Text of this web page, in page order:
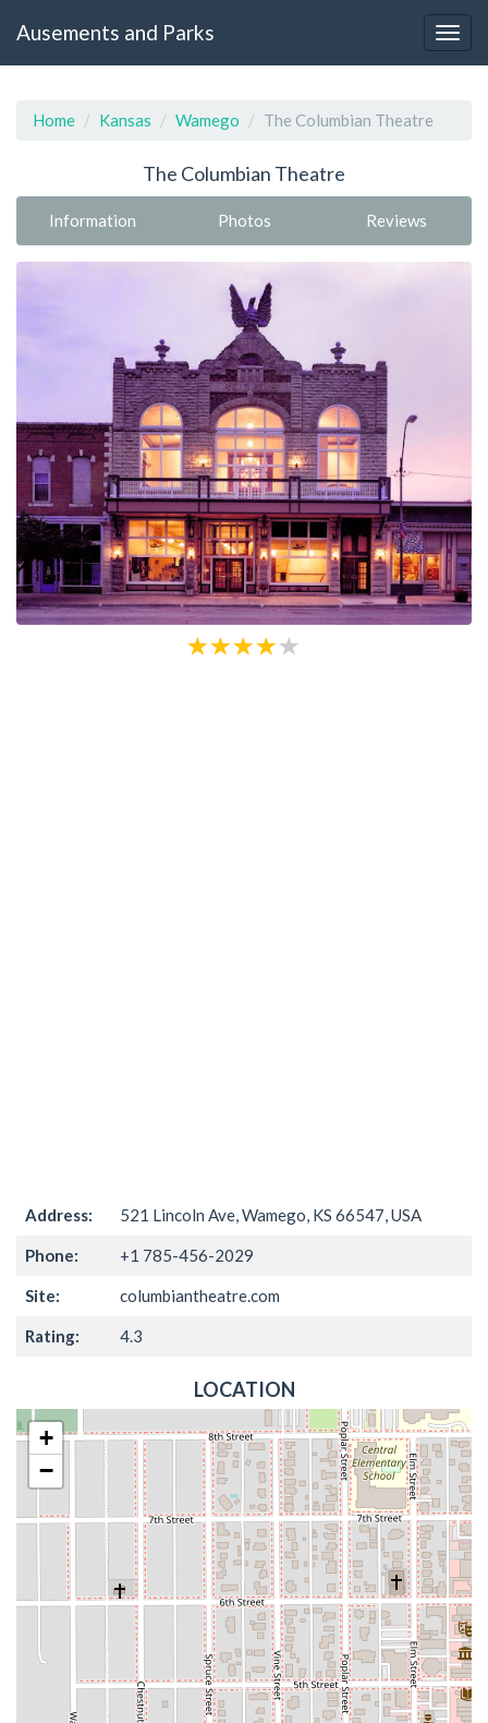
Ausements and Parks
Home Kansas Wamego The Columbian Theatre
The Columbian Theatre
Information Photos Reviews
Address: 521 Lincoln Ave, Wamego, KS 66547, USA
Phone: +1 785-456-2029
Site: columbiantheatre.com
Rating: 4.3
LOCATION
+
−